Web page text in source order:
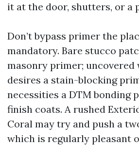
it at the door, shutters, or a
Don’t bypass primer the
mandatory. Bare stucco
masonry primer; uncovered
desires a stain-blocking
necessities a DTM bonding
finish coats. A rushed
Coral may try and push a
which is regularly pleasant